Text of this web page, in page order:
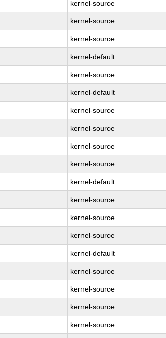
kernel-source
kernel-source
kernel-source
kernel-default
kernel-source
kernel-default
kernel-source
kernel-source
kernel-source
kernel-source
kernel-default
kernel-source
kernel-source
kernel-source
kernel-default
kernel-source
kernel-source
kernel-source
kernel-source